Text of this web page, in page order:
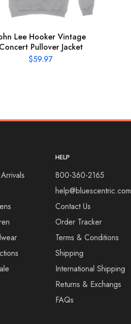
Lee Hooker Vintage
Concert Pullover Jacket
$59.97
HELP
800-360-2165
help@bluescentric.com
Contact Us
Order Tracker
Terms & Conditions
Shipping
International Shipping
Returns & Exchangs
FAQs